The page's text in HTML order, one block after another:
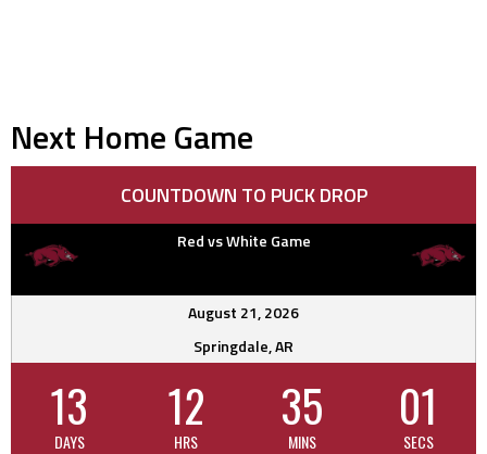
Next Home Game
COUNTDOWN TO PUCK DROP
Red vs White Game
August 21, 2026
Springdale, AR
13
DAYS
12
HRS
35
MINS
00
SECS